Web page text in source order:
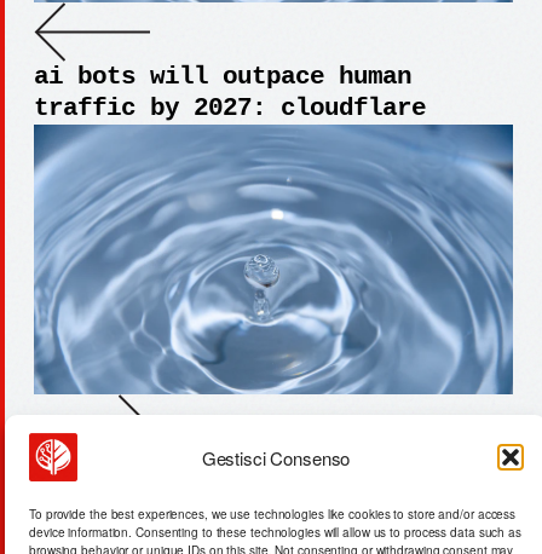
Gestisci Consenso
To provide the best experiences, we use technologies like cookies to store and/or access
device information. Consenting to these technologies will allow us to process data such as
browsing behavior or unique IDs on this site. Not consenting or withdrawing consent may
ai bots will outpace human
traffic by 2027: cloudflare
beijing dominates critical
infrastructure investments